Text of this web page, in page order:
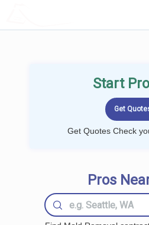
Start
Get Quotes Check
Pros